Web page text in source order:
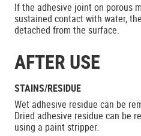
If the adhesive joint on porous
sustained contact with water,
detached from the surface.
AFTER USE
STAINS/RESIDUE
Wet adhesive residue can be
Dried adhesive residue can be
using a paint stripper.